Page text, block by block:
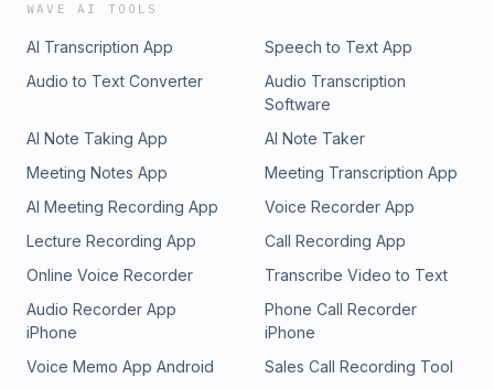
WAVE AI TOOLS
AI Transcription App
Speech to Text App
Audio to Text Converter
Audio Transcription
Software
AI Note Taking App
AI Note Taker
Meeting Notes App
Meeting Transcription App
AI Meeting Recording App
Voice Recorder App
Lecture Recording App
Call Recording App
Online Voice Recorder
Transcribe Video to Text
Audio Recorder App
iPhone
Phone Call Recorder
iPhone
Voice Memo App Android
Sales Call Recording Tool